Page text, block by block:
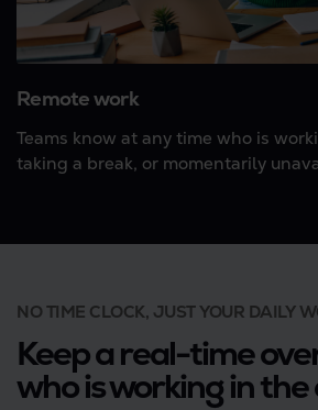
Remote work
Teams know at any time who is
taking a break, or momentarily
NO TIME CLOCK, JUST YOUR DAILY
Keep a real-time
who is working in